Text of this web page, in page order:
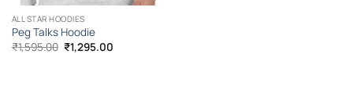
ALL STAR HOODIES
Peg Talks Hoodie
₹1,595.00 Original
price
₹1,295.00Current